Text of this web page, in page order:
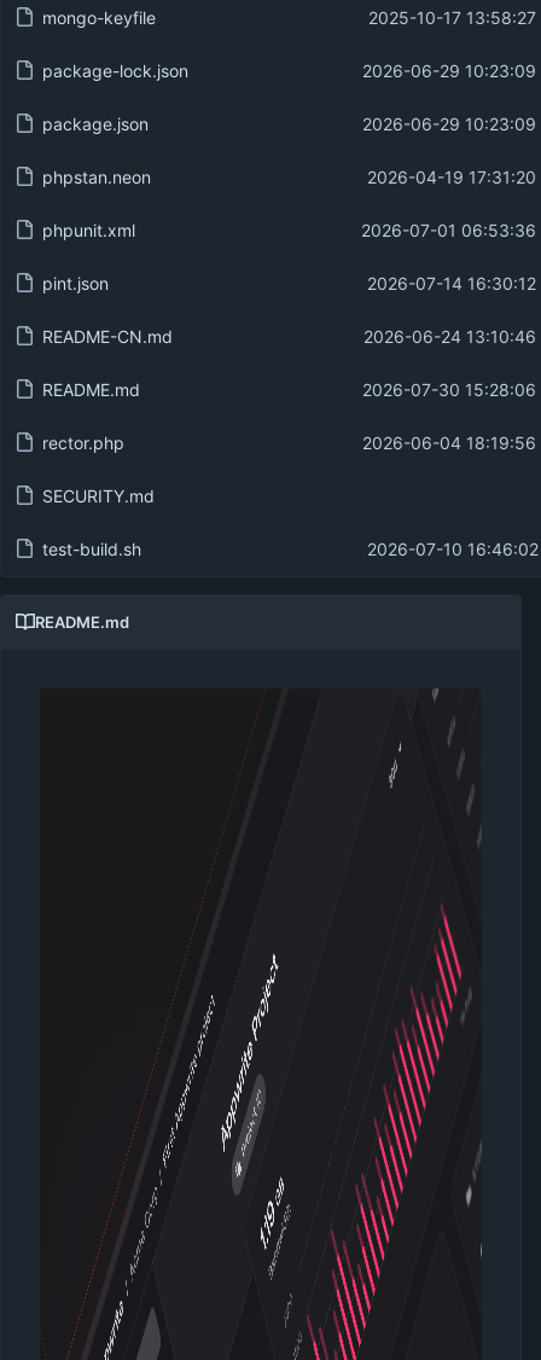
mongo-keyfile 2025-10-17
package-lock.json 2026-06-29
package.json 2026-06-29
phpstan.neon 2026-04-19
phpunit.xml 2026-07-01 06:53:36
pint.json 2026-07-14
README-CN.md 2026-06-24
README.md 2026-07-30
rector.php 2026-06-04
SECURITY.md
test-build.sh 2026-07-10
README.md